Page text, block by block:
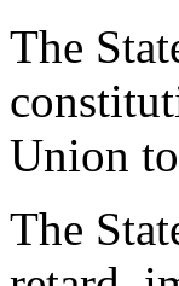
The
Union
The